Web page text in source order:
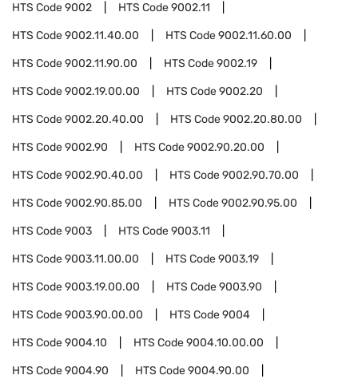
HTS Code9002 HTS Code9002.11
HTS Code9002.11.40.00 HTS Code9002.11.60.00
HTS Code9002.11.90.00 HTS Code9002.19
HTS Code9002.19.00.00 HTS Code9002.20
HTS Code9002.20.40.00 HTS Code9002.20.80.00
HTS Code9002.90 HTS Code9002.90.20.00
HTS Code9002.90.40.00 HTS Code9002.90.70.00
HTS Code9002.90.85.00 HTS Code9002.90.95.00
HTS Code9003 HTS Code9003.11
HTS Code9003.11.00.00 HTS Code9003.19
HTS Code9003.19.00.00 HTS Code9003.90
HTS Code9003.90.00.00 HTS Code9004
HTS Code9004.10 HTS Code9004.10.00.00
HTS Code9004.90 HTS Code9004.90.00